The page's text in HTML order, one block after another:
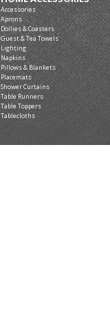
HOME ACCESSORIES
Accessories
Aprons
Doilies & Coasters
Guest & Tea Towels
Lighting
Napkins
Pillows & Blankets
Placemats
Shower Curtains
Table Runners
Table Toppers